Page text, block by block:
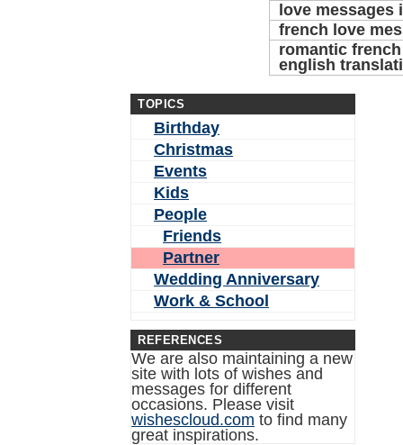
love messages
french love
romantic
english
TOPICS
Birthday
Christmas
Events
Kids
People
Friends
Partner
Wedding Anniversary
Work & School
REFERENCES
We are also maintaining a new
site with lots of wishes and
messages for different
occasions. Please visit
wishescloud.com to find many
great inspirations.